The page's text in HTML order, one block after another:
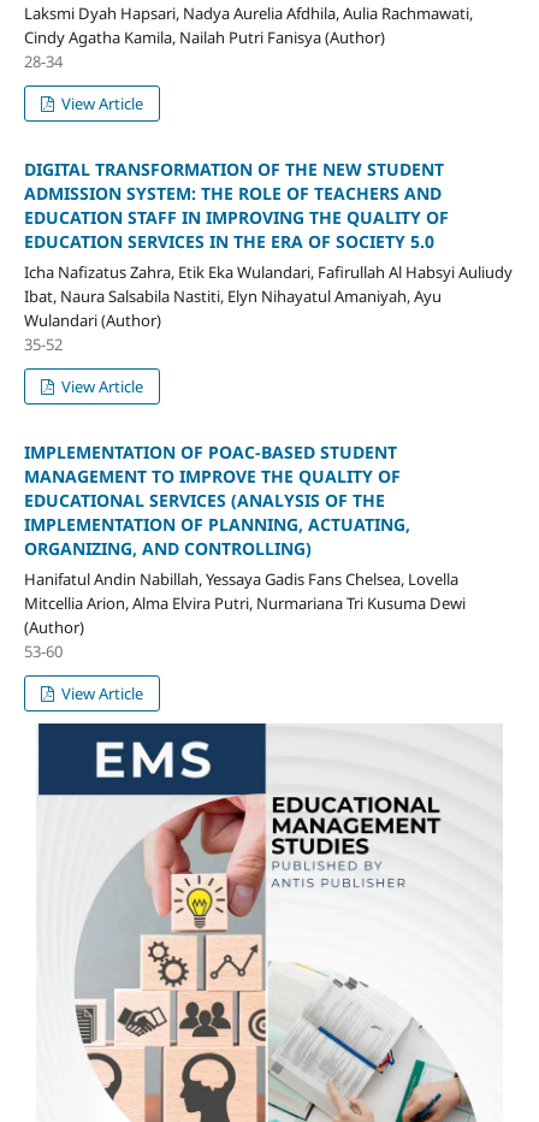
Laksmi Dyah Hapsari, Nadya Aurelia Afdhila, Aulia Rachmawati,
Cindy Agatha Kamila, Nailah Putri Fanisya (Author)
28-34
View Article
DIGITAL TRANSFORMATION OF THE NEW STUDENT
ADMISSION SYSTEM: THE ROLE OF TEACHERS AND
EDUCATION STAFF IN IMPROVING THE QUALITY OF
EDUCATION SERVICES IN THE ERA OF SOCIETY 5.0
Icha Nafizatus Zahra, Etik Eka Wulandari, Fafirullah Al Habsyi Auliudy
Ibat, Naura Salsabila Nastiti, Elyn Nihayatul Amaniyah, Ayu
Wulandari (Author)
35-52
View Article
IMPLEMENTATION OF POAC-BASED STUDENT
MANAGEMENT TO IMPROVE THE QUALITY OF
EDUCATIONAL SERVICES (ANALYSIS OF THE
IMPLEMENTATION OF PLANNING, ACTUATING,
ORGANIZING, AND CONTROLLING)
Hanifatul Andin Nabillah, Yessaya Gadis Fans Chelsea, Lovella
Mitcellia Arion, Alma Elvira Putri, Nurmariana Tri Kusuma Dewi
(Author)
53-60
View Article